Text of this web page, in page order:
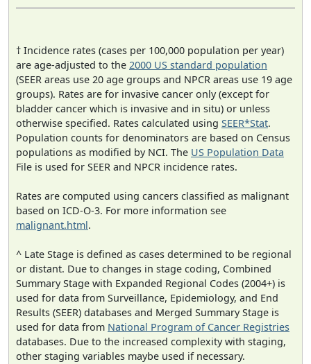
† Incidence rates (cases per 100,000 population per year)
are age-adjusted to the 2000 US standard population
(SEER areas use 20 age groups and NPCR areas use 19 age
groups). Rates are for invasive cancer only (except for
bladder cancer which is invasive and in situ) or unless
otherwise specified. Rates calculated using SEER*Stat.
Population counts for denominators are based on Census
populations as modified by NCI. The US Population Data
File is used for SEER and NPCR incidence rates.
Rates are computed using cancers classified as malignant
based on ICD-O-3. For more information see
malignant.html.
^ Late Stage is defined as cases determined to be regional
or distant. Due to changes in stage coding, Combined
Summary Stage with Expanded Regional Codes (2004+) is
used for data from Surveillance, Epidemiology, and End
Results (SEER) databases and Merged Summary Stage is
used for data from National Program of Cancer Registries
databases. Due to the increased complexity with staging,
other staging variables maybe used if necessary.